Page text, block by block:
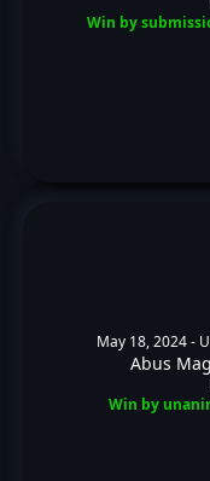
Win by
May 18, 2024 -
Abus
Win by